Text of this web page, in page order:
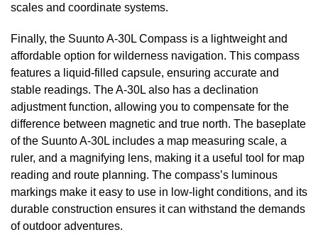
scales and coordinate systems.
Finally, the Suunto A-30L Compass is a lightweight and
affordable option for wilderness navigation. This compass
features a liquid-filled capsule, ensuring accurate and
stable readings. The A-30L also has a declination
adjustment function, allowing you to compensate for the
difference between magnetic and true north. The baseplate
of the Suunto A-30L includes a map measuring scale, a
ruler, and a magnifying lens, making it a useful tool for map
reading and route planning. The compass’s luminous
markings make it easy to use in low-light conditions, and its
durable construction ensures it can withstand the demands
of outdoor adventures.